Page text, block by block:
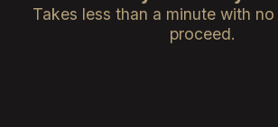
Takes less than a minute with
proceed.